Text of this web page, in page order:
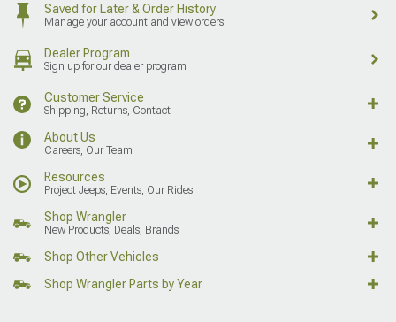
Saved for Later & Order History
Manage your account and view orders
Dealer Program
Sign up for our dealer program
Customer Service
Shipping, Returns, Contact
About Us
Careers, Our Team
Resources
Project Jeeps, Events, Our Rides
Shop Wrangler
New Products, Deals, Brands
Shop Other Vehicles
Shop Wrangler Parts by Year